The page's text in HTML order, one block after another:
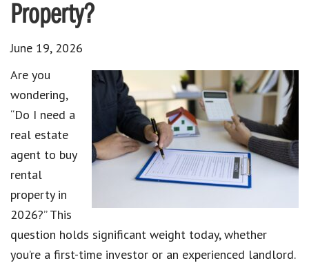
Property?
June 19, 2026
Are you
wondering,
“Do I need a
real estate
agent to buy
rental
property in
2026?” This
question holds significant weight today, whether
you’re a first-time investor or an experienced landlord.